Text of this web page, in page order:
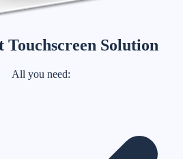
Touchscreen Solution
All you need: